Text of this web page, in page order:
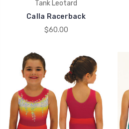
Tank Leotard
Calla Racerback
$60.00